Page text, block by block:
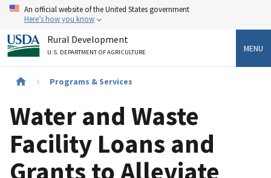
Skip
content
An official website of the United States government
Here’s how you know
Rural Development
U.S. DEPARTMENT OF AGRICULTURE MENU
Breadcrumb
Programs & Services
Water and Waste
Facility Loans and